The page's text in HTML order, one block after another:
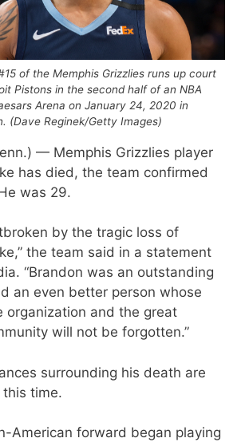
of the Memphis Grizzlies runs up court
Pistons in the second half of an NBA
Arena on January 24, 2020 in
(Dave Reginek/Getty Images)
— Memphis Grizzlies player
has died, the team confirmed
was 29.
by the tragic loss of
the team said in a statement
“Brandon was an outstanding
an even better person whose
organization and the great
will not be forgotten.”
surrounding his death are
time.
American forward began playing